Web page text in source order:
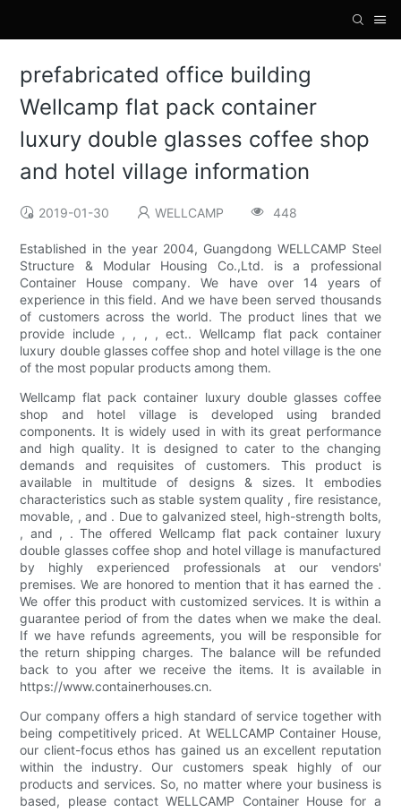
prefabricated office building
Wellcamp flat pack container
luxury double glasses coffee shop
and hotel village information
2019-01-30 WELLCAMP 448
Established in the year 2004, Guangdong WELLCAMP Steel
Structure & Modular Housing Co.,Ltd. is a professional
Container House company. We have over 14 years of
experience in this field. And we have been served thousands
of customers across the world. The product lines that we
provide include , , , , ect.. Wellcamp flat pack container
luxury double glasses coffee shop and hotel village is the one
of the most popular products among them.
Wellcamp flat pack container luxury double glasses coffee
shop and hotel village is developed using branded
components. It is widely used in with its great performance
and high quality. It is designed to cater to the changing
demands and requisites of customers. This product is
available in multitude of designs & sizes. It embodies
characteristics such as stable system quality , fire resistance,
movable, , and . Due to galvanized steel, high-strength bolts,
, and , . The offered Wellcamp flat pack container luxury
double glasses coffee shop and hotel village is manufactured
by highly experienced professionals at our vendors'
premises. We are honored to mention that it has earned the .
We offer this product with customized services. It is within a
guarantee period of from the dates when we make the deal.
If we have refunds agreements, you will be responsible for
the return shipping charges. The balance will be refunded
back to you after we receive the items. It is available in
https://www.containerhouses.cn.
Our company offers a high standard of service together with
being competitively priced. At WELLCAMP Container House,
our client-focus ethos has gained us an excellent reputation
within the industry. Our customers speak highly of our
products and services. So, no matter where your business is
based, please contact WELLCAMP Container House for a